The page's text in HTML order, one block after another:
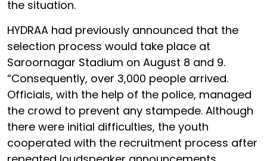
the situation.
HYDRAA had previously announced that the
selection process would take place at
Saroornagar Stadium on August 8 and 9.
“Consequently, over 3,000 people arrived.
Officials, with the help of the police, managed
the crowd to prevent any stampede. Although
there were initial difficulties, the youth
cooperated with the recruitment process after